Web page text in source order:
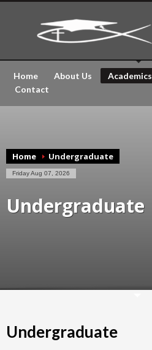
Home About Us Academics
Contact
Home Undergraduate
Friday Aug 07, 2026
Undergraduate
Undergraduate